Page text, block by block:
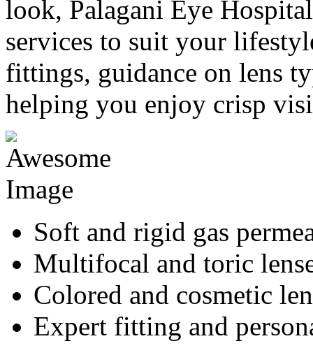
look, Palagani Eye
services to suit your
fittings, guidance on lens
helping you enjoy crisp
Soft and rigid gas
Multifocal and toric
Colored and cosmetic
Expert fitting and